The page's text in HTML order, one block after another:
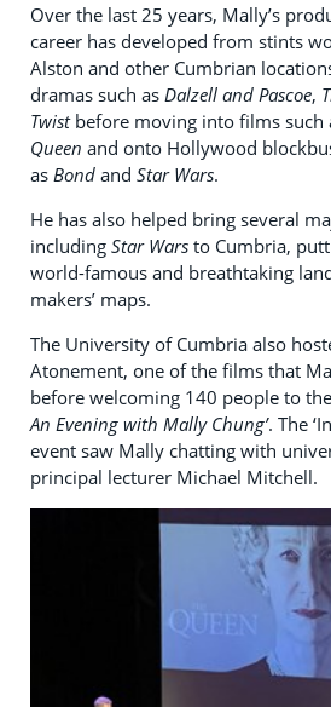
Over the last 25 years, Mally’s
career has developed from stints
Alston and other Cumbrian
dramas such as Dalzell and Pascoe,
Twistbefore moving into films such
Queen and onto Hollywood
as Bond and Star Wars.
He has also helped bring several
including Star Wars to Cumbria,
world-famous and breathtaking
makers’ maps.
The University of Cumbria also
Atonement, one of the films that
before welcoming 140 people to
An Evening with Mally Chung’. The
event saw Mally chatting with
principal lecturer Michael Mitchell.